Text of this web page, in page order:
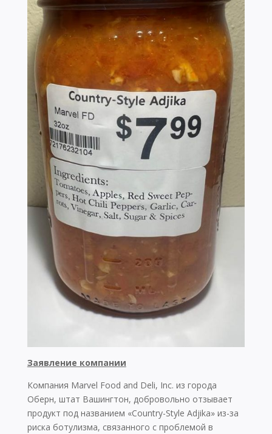
Заявление компании
Компания Marvel Food and Deli, Inc. из города
Оберн, штат Вашингтон, добровольно отзывает
продукт под названием «Country-Style Adjika» из-за
риска ботулизма, связанного с проблемой в